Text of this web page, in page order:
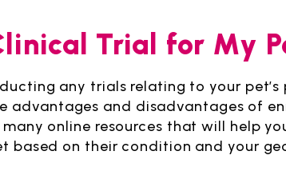
Trial for My
any trials relating to your
advantages and disadvantages of
online resources that will help
based on their condition and your